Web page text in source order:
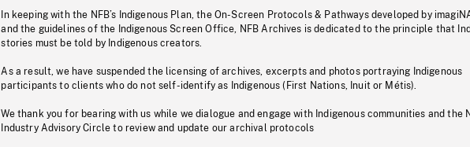
In keeping with the NFB’s Indigenous Plan, the On-Screen Protocols & Pathways developed by
and the guidelines of the Indigenous Screen Office, NFB Archives is dedicated to the principle that
stories must be told by Indigenous creators.
As a result, we have suspended the licensing of archives, excerpts and photos portraying Indigenous
participants to clients who do not self-identify as Indigenous (First Nations, Inuit or Métis).
We thank you for bearing with us while we dialogue and engage with Indigenous communities and the
Industry Advisory Circle to review and update our archival protocols